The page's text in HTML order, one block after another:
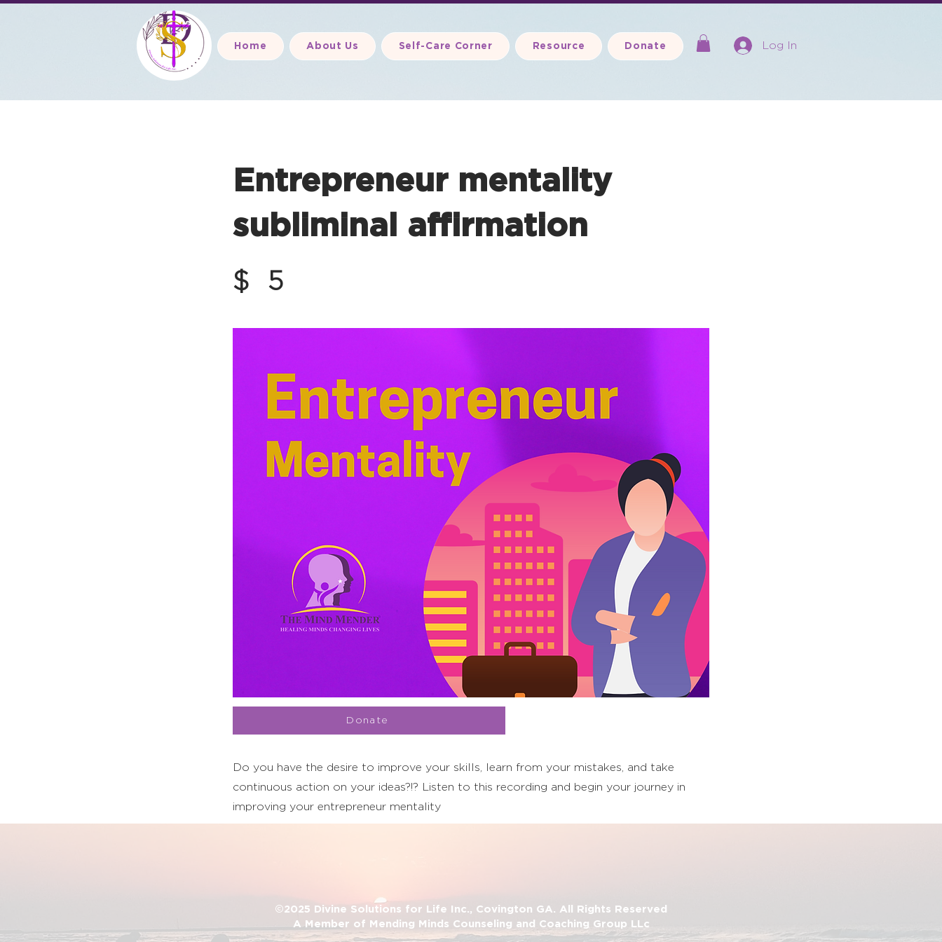
Home About Us Self-Care Corner Resource Donate Log In
Entrepreneur mentality
subliminal affirmation
$ 5
Donate
Do you have the desire to improve your skills, learn from your mistakes, and take
continuous action on your ideas?!? Listen to this recording and begin your journey in
improving your entrepreneur mentality
©2025 Divine Solutions for Life Inc., Covington GA. All Rights Reserved
A Member of Mending Minds Counseling and Coaching Group LLc